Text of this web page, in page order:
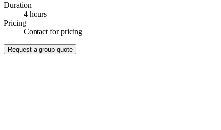
Duration
4 hours
Pricing
Contact for pricing
Request a group quote